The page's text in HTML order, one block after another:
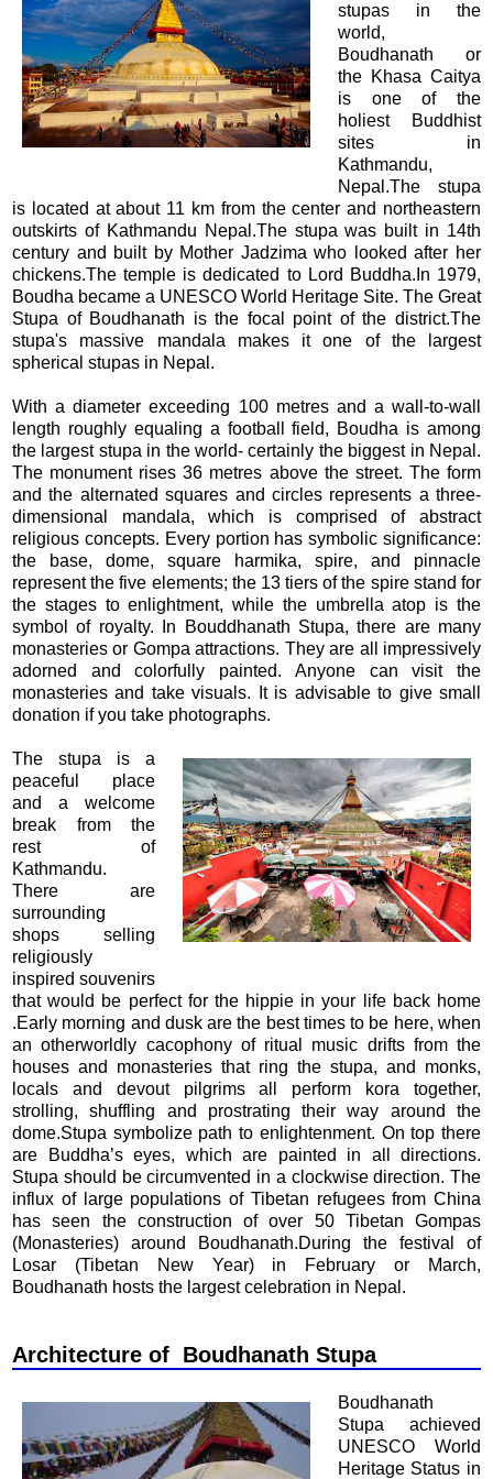
stupas in the
world,
Boudhanath or
the Khasa Caitya
is one of the
holiest Buddhist
sites in
Kathmandu,
Nepal.The stupa
is located at about 11 km from the center and northeastern
outskirts of Kathmandu Nepal.The stupa was built in 14th
century and built by Mother Jadzima who looked after her
chickens.The temple is dedicated to Lord Buddha.In 1979,
Boudha became a UNESCO World Heritage Site. The Great
Stupa of Boudhanath is the focal point of the district.The
stupa's massive mandala makes it one of the largest
spherical stupas in Nepal.
With a diameter exceeding 100 metres and a wall-to-wall
length roughly equaling a football field, Boudha is among
the largest stupa in the world- certainly the biggest in Nepal.
The monument rises 36 metres above the street. The form
and the alternated squares and circles represents a three-
dimensional mandala, which is comprised of abstract
religious concepts. Every portion has symbolic significance:
the base, dome, square harmika, spire, and pinnacle
represent the five elements; the 13 tiers of the spire stand for
the stages to enlightment, while the umbrella atop is the
symbol of royalty. In Bouddhanath Stupa, there are many
monasteries or Gompa attractions. They are all impressively
adorned and colorfully painted. Anyone can visit the
monasteries and take visuals. It is advisable to give small
donation if you take photographs.
The stupa is a
peaceful place
and a welcome
break from the
rest of
Kathmandu.
There are
surrounding
shops selling
religiously
inspired souvenirs
that would be perfect for the hippie in your life back home
.Early morning and dusk are the best times to be here, when
an otherworldly cacophony of ritual music drifts from the
houses and monasteries that ring the stupa, and monks,
locals and devout pilgrims all perform kora together,
strolling, shuffling and prostrating their way around the
dome.Stupa symbolize path to enlightenment. On top there
are Buddha’s eyes, which are painted in all directions.
Stupa should be circumvented in a clockwise direction. The
influx of large populations of Tibetan refugees from China
has seen the construction of over 50 Tibetan Gompas
(Monasteries) around Boudhanath.During the festival of
Losar (Tibetan New Year) in February or March,
Boudhanath hosts the largest celebration in Nepal.
Architecture of Boudhanath Stupa
Boudhanath
Stupa achieved
UNESCO World
Heritage Status in